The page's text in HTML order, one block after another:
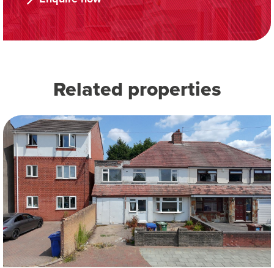
Related properties